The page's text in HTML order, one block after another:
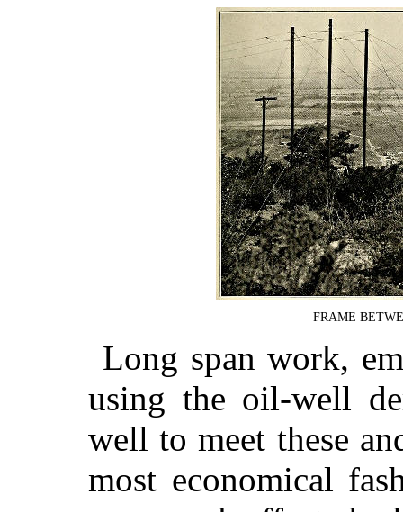
FRAME
Long span work,
using the oil-well
well to meet these
most economical